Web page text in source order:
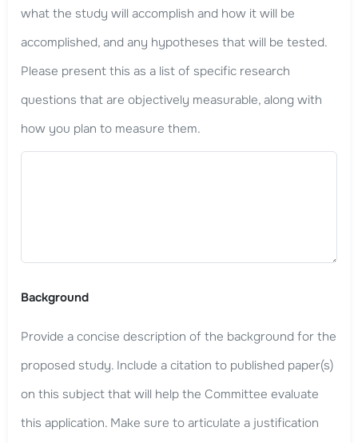
what the study will accomplish and how it will be
accomplished, and any hypotheses that will be tested.
Please present this as a list of specific research
questions that are objectively measurable, along with
how you plan to measure them.
Background
Provide a concise description of the background for the
proposed study. Include a citation to published paper(s)
on this subject that will help the Committee evaluate
this application. Make sure to articulate a justification